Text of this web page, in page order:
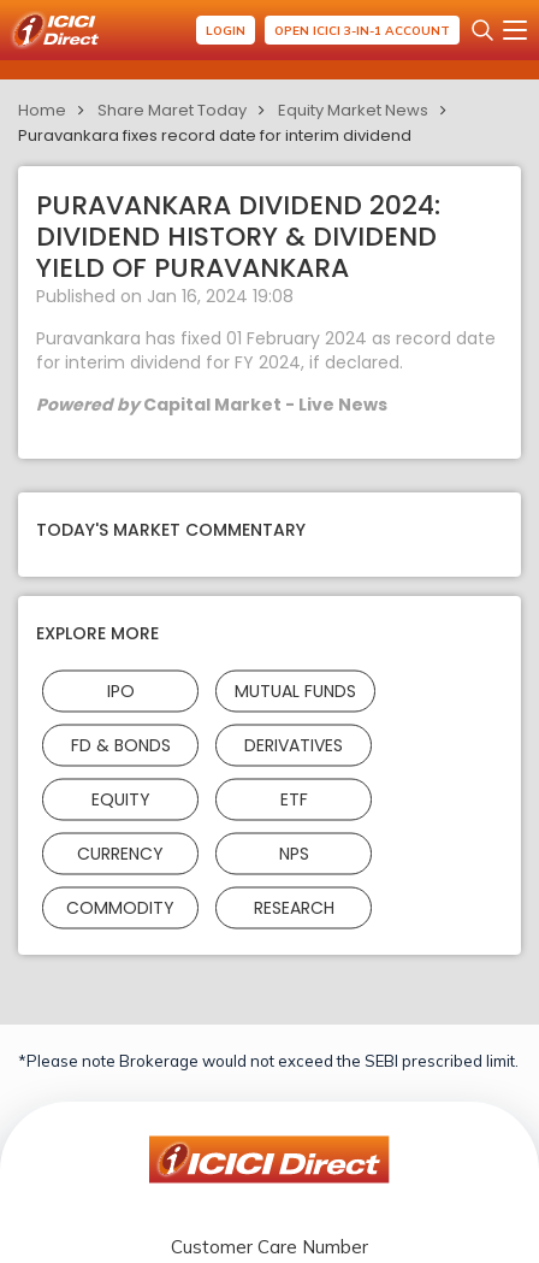
LOGIN OPEN ICICI 3-IN-1 ACCOUNT
Home Share Maret Today
Equity Market News
Puravankara fixes record date for interim dividend
PURAVANKARA DIVIDEND 2024:
DIVIDEND HISTORY & DIVIDEND
YIELD OF PURAVANKARA
Published on Jan 16, 2024 19:08
Puravankara has fixed 01 February 2024 as record date
for interim dividend for FY 2024, if declared.
Powered byCapital Market - Live News
TODAY'S MARKET COMMENTARY
EXPLORE MORE
IPO MUTUAL FUNDS
FD & BONDS DERIVATIVES
EQUITY ETF
CURRENCY NPS
COMMODITY RESEARCH
*Please note Brokerage would not exceed the SEBI prescribed limit.
Customer Care Number